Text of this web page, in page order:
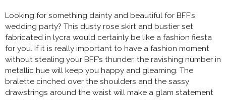
Looking for something dainty and beautiful for BFF’s
wedding party? This dusty rose skirt and bustier set
fabricated in lycra would certainly be like a fashion fiesta
for you. If it is really important to have a fashion moment
without stealing your BFF’s thunder, the ravishing number in
metallic hue will keep you happy and gleaming. The
bralette cinched over the shoulders and the sassy
drawstrings around the waist will make a glam statement